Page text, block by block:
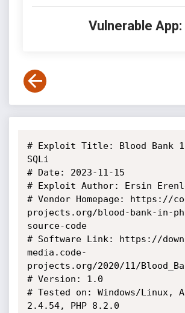
Vulnerable App:
# Exploit Title: Blood Bank
SQLi
# Date: 2023-11-15
# Exploit Author: Ersin
# Vendor Homepage: https://
projects.org/blood-bank-in-
source-code
# Software Link: https://
media.code-
projects.org/2020/11/
# Version: 1.0
# Tested on: Windows/Linux,
2.4.54, PHP 8.2.0